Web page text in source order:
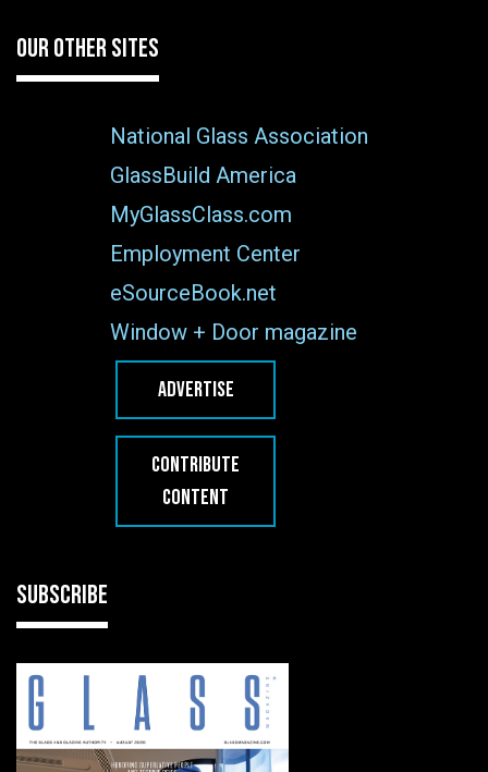
OUR OTHER SITES
National Glass Association
GlassBuild America
MyGlassClass.com
Employment Center
eSourceBook.net
Window + Door magazine
ADVERTISE
CONTRIBUTE
CONTENT
SUBSCRIBE